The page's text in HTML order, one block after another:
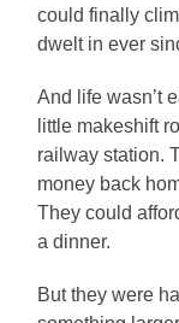
could finally
dwelt in ever
And life wasn’t
little makeshift
railway station.
money back
They could
a dinner.
But they were